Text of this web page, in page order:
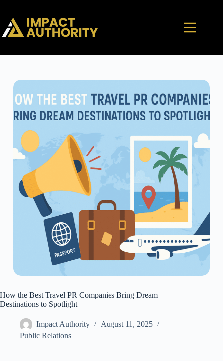
How the Best Travel PR Companies Bring Dream
Destinations to Spotlight
Impact Authority
August 11, 2025
Public Relations